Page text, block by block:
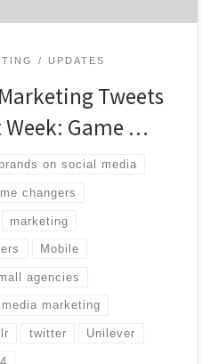
UPDATES
Tweets
Week: Game …
on social media
changers
marketing
Mobile
agencies
marketing
twitter Unilever